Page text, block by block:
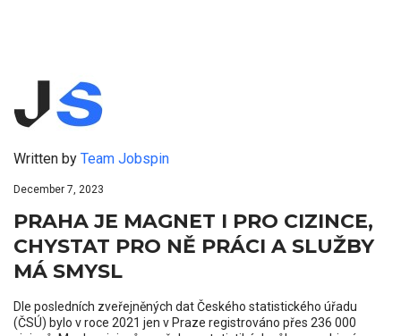
Written by Team Jobspin
December 7, 2023
PRAHA JE MAGNET I PRO CIZINCE,
CHYSTAT PRO NĚ PRÁCI A SLUŽBY
MÁ SMYSL
Dle posledních zveřejněných dat Českého statistického úřadu
(ČSÚ) bylo v roce 2021 jen v Praze registrováno přes 236 000